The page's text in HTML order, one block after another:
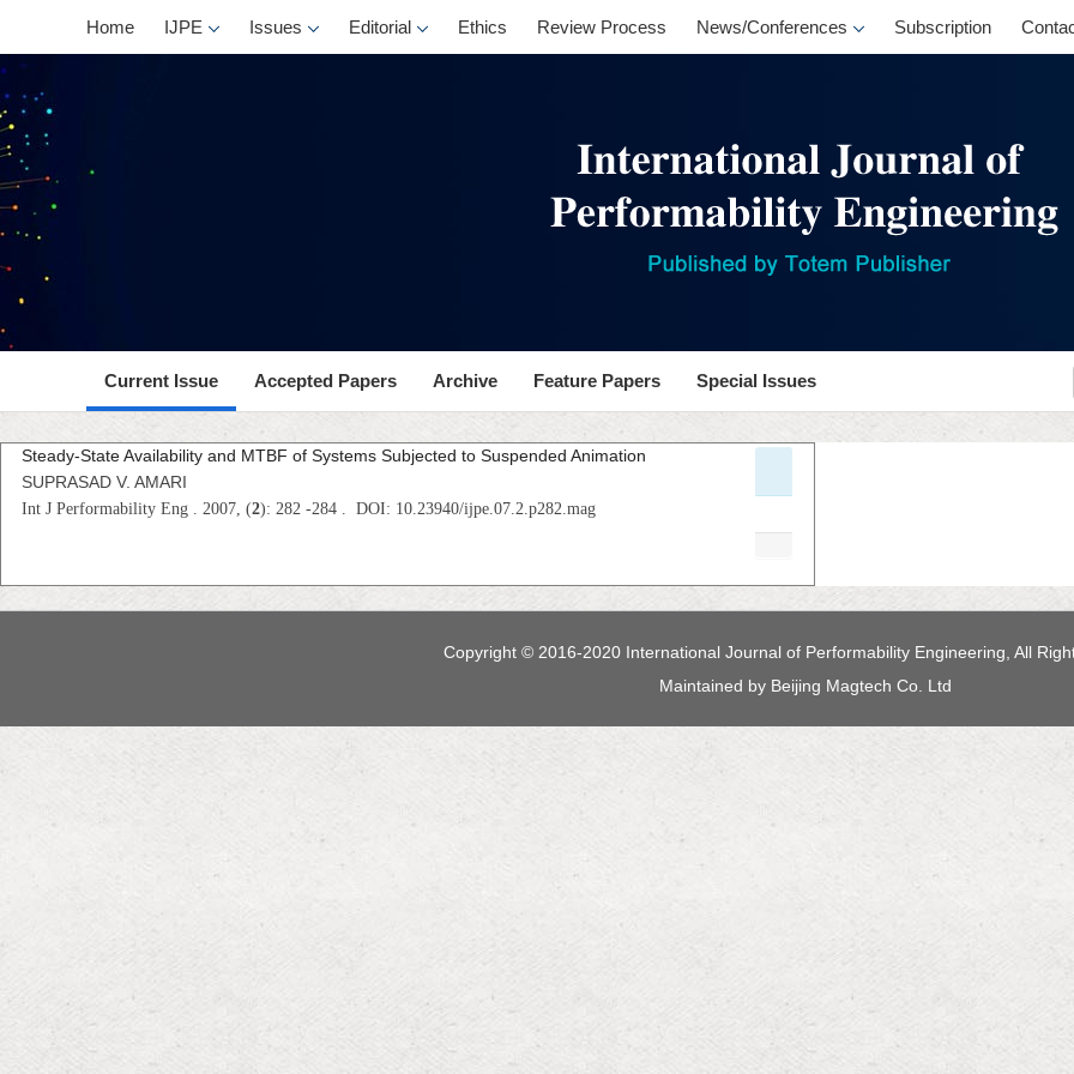
Home IJPE Issues Editorial Ethics Review Process News/Conferences Subscription
Current Issue Accepted Papers Archive Feature Papers Special Issues
Steady-State Availability and MTBF of Systems Subjected to Suspended Animation
SUPRASAD V. AMARI
Int J Performability Eng . 2007, (2): 282 -284 . DOI: 10.23940/ijpe.07.2.p282.mag
Copyright © 2016-2020 International Journal of Performability Engineering, All
Maintained by Beijing Magtech Co. Ltd